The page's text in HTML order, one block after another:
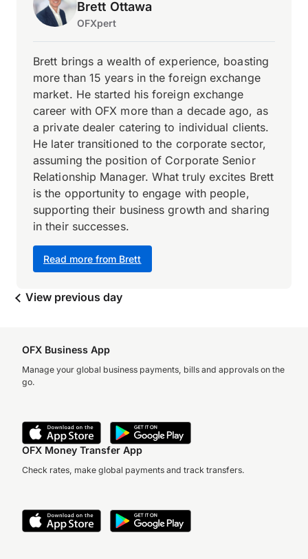
Brett Ottawa
OFXpert
Read more from Brett
Brett brings a wealth of experience, boasting
more than 15 years in the foreign exchange
market. He started his foreign exchange
career with OFX more than a decade ago, as
a private dealer catering to individual clients.
He later transitioned to the corporate sector,
assuming the position of Corporate Senior
Relationship Manager. What truly excites Brett
is the opportunity to engage with people,
supporting their business growth and sharing
in their successes.
View previous day
OFX Business App
Manage your global business payments, bills and approvals on the
go.
OFX Money Transfer App
Check rates, make global payments and track transfers.